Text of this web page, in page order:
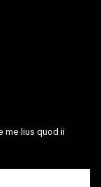
me lius quod ii